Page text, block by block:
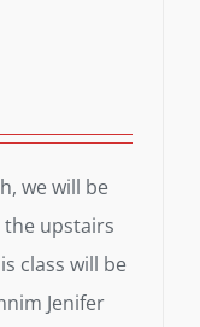
we will be
the upstairs
class will be
Jenifer